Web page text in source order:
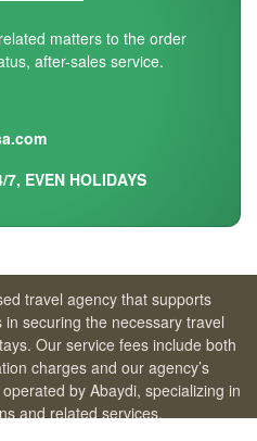
matters to the order
after-sales service.
7, EVEN HOLIDAYS
travel agency that supports
securing the necessary travel
Our service fees include both
charges and our agency’s
by Abaydi, specializing in
and related services.